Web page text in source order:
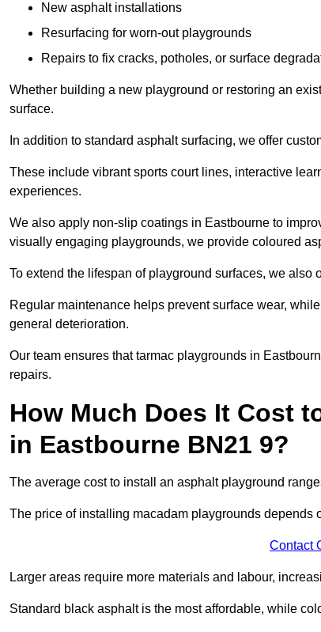
New asphalt installations
Resurfacing for worn-out playgrounds
Repairs to fix cracks, potholes, or surface
Whether building a new playground or restoring an
surface.
In addition to standard asphalt surfacing, we offer
These include vibrant sports court lines, interactive
experiences.
We also apply non-slip coatings in Eastbourne to
visually engaging playgrounds, we provide coloured
To extend the lifespan of playground surfaces, we also
Regular maintenance helps prevent surface wear,
general deterioration.
Our team ensures that tarmac playgrounds in
repairs.
How Much Does It Cost
in Eastbourne BN21 9?
The average cost to install an asphalt playground
The price of installing macadam playgrounds depends
Contact
Larger areas require more materials and labour,
Standard black asphalt is the most affordable, while